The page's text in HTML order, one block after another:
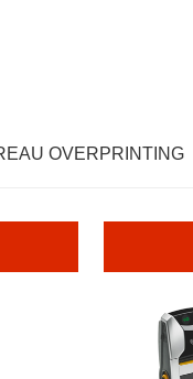
OVERPRINTING